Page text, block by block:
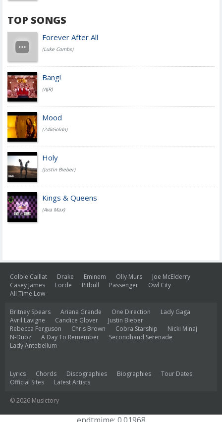
TOP SONGS
Forever After All
(Luke Combs)
Bang!
(AJR)
Mood
(24kGoldn)
Holy
(Justin Bieber)
Kings & Queens
(Ava Max)
Colbie Caillat Drake Eminem Olly Murs
Joe McElderry
Casey James
Lorde Pitbull Passenger
Owl City
All Time Low
Britney Spears Ariana Grande One Direction
Lady Gaga
Avril Lavigne
Candice Glover
Justin Bieber
Rebecca Ferguson
Chris Brown Cobra Starship
Nicki Minaj
N-Dubz
A Day To Remember
Secondhand Serenade
Lady Antebellum
Lyrics Chords Discographies Biographies
Tour Dates
Official Sites
Latest Artists
© 2026 Musictory